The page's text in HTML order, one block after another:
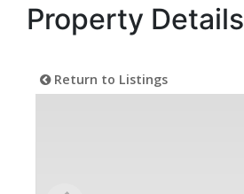
Property Details
Return to Listings